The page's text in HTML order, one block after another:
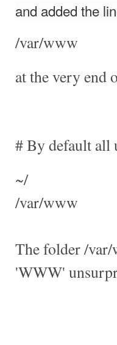
and added the
/var/
at the very end
# By default all
~/
/var/
The folder /var/
'WWW'